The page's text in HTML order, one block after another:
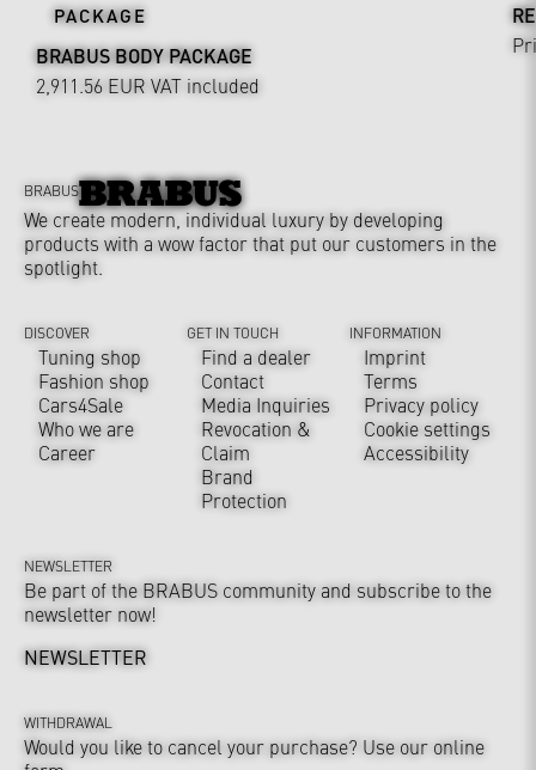
PACKAGE
BRABUS BODY PACKAGE
2,911.56 EUR VAT included
BRABUS
We create modern, individual luxury by developing
products with a wow factor that put our customers in the
spotlight.
DISCOVER
Tuning shop
Fashion shop
Cars4Sale
Who we are
Career
GET IN TOUCH
Find a dealer
Contact
Media Inquiries
Revocation &
Claim
Brand
Protection
INFORMATION
Imprint
Terms
Privacy policy
Cookie settings
Accessibility
NEWSLETTER
Be part of the BRABUS community and subscribe to the
newsletter now!
NEWSLETTER
WITHDRAWAL
Would you like to cancel your purchase? Use our online